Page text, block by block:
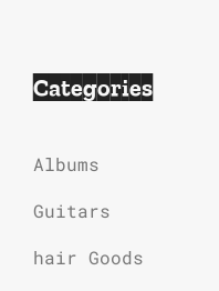
Categories
Albums
Guitars
hair Goods